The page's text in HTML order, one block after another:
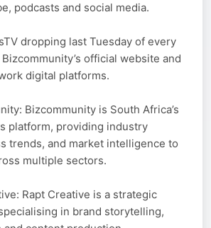
podcasts and social media.
dropping last Tuesday of every
official website and
digital platforms.
Bizcommunity is South Africa’s
platform, providing industry
trends, and market intelligence to
multiple sectors.
Rapt Creative is a strategic
in brand storytelling,